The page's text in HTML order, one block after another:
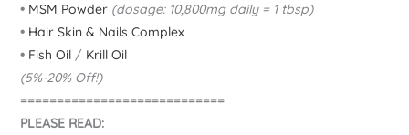
• MSM Powder (dosage: 10,800mg daily = 1 tbsp)
• Hair Skin & Nails Complex
• Fish Oil/ Krill Oil
(5%-20% Off!)
============================
PLEASE READ: